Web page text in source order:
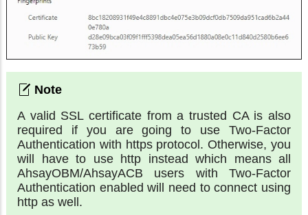
A valid SSL certificate from a trusted CA is also
required if you are going to use Two-Factor
Authentication with https protocol. Otherwise, you
will have to use http instead which means all
AhsayOBM/AhsayACB users with Two-Factor
Authentication enabled will need to connect using
http as well.